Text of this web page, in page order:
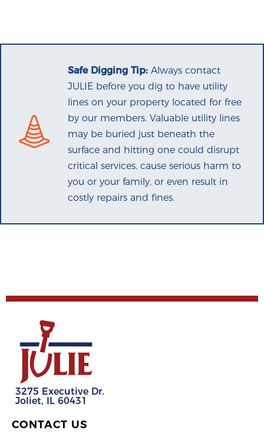
Safe Digging Tip: Always contact
JULIE before you dig to have utility
lines on your property located for free
by our members. Valuable utility lines
may be buried just beneath the
surface and hitting one could disrupt
critical services, cause serious harm to
you or your family, or even result in
costly repairs and fines.
3275 Executive Dr.
Joliet, IL 60431
CONTACT US